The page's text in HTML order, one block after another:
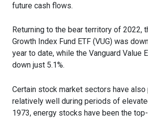
future cash flows.
Returning to the bear territory of 2022,
Growth Index Fund ETF (VUG) was
year to date, while the Vanguard Value
down just 5.1%.
Certain stock market sectors have
relatively well during periods of
1973, energy stocks have been the